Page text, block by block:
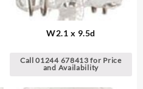
W2.1 x 9.5d
Call 01244 678413 for Price
and Availability